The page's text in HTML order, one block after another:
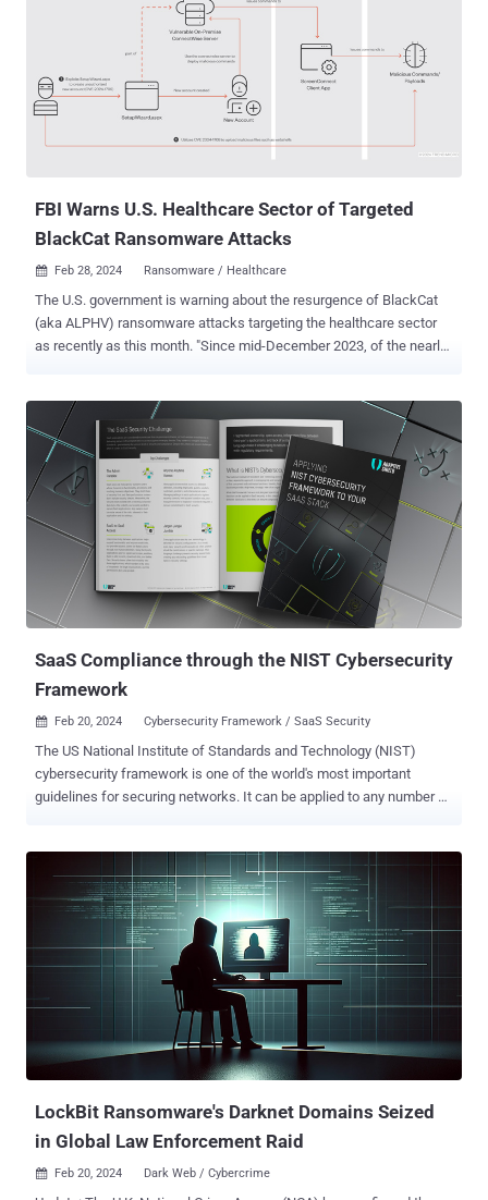
is due to be sentenced to 62 months of time already served in the
Pacific island of Saipan later this week. According to the Associated
Press , the hearing is taking place there because of Assange's
"opposition to traveling to the continental U.S. and the court’s
proximity to Australia." "This is the result of a global campaign that
spanned grass-roots organizers, press freedom campaigners,
legislators and leaders from across the political spectrum, all the
FBI Warns U.S. Healthcare Sector of Targeted
BlackCat Ransomware Attacks
 Feb 28, 2024 Ransomware / Healthcare
The U.S. government is warning about the resurgence of BlackCat
(aka ALPHV) ransomware attacks targeting the healthcare sector
as recently as this month. "Since mid-December 2023, of the nearly
"This is likely in response to the ALPHV/BlackCat administrator's
post encouraging its affiliates to target hospitals after operational
action against the group and its infrastructure in early December
2023." The alert comes courtesy of the Federal Bureau of
Investigation (FBI), the Cybersecurity and Infrastructure Security
Agency (CISA), and the Department of Health and Human Services
late last year after a coordinated law enforcement operation led to
the seizure of its dark leak sites . But the takedown turned out to be
a failure after the group managed to regain control of the...
SaaS Compliance through the NIST Cybersecurity
Framework
 Feb 20, 2024 Cybersecurity Framework / SaaS Security
The US National Institute of Standards and Technology (NIST)
cybersecurity framework is one of the world's most important
guidelines for securing networks. It can be applied to any number of
found in each application. It makes it difficult to develop a
configuration policy that will apply to an HR app that manages
employees, a marketing app that manages content, and an R&D app
that manages software versions, all while aligning with NIST
compliance standards. However, there are several settings that can
be applied to nearly every app in the SaaS stack. In this article, we’ll
explore some universal configurations, explain why they are
important, and guide you in setting them in a way that improves your
SaaS apps’ security posture. Start with Admins Role-based access
control (RBAC) is a key to NIST adherence and should be applied to
LockBit Ransomware's Darknet Domains Seized
in Global Law Enforcement Raid
 Feb 20, 2024 Dark Web / Cybercrime